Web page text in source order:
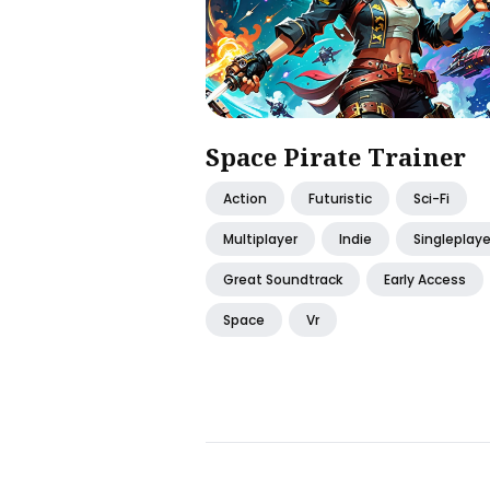
Space Pirate Trainer
Action Futuristic Sci-Fi
Multiplayer Indie
Great Soundtrack Early Access
Space Vr